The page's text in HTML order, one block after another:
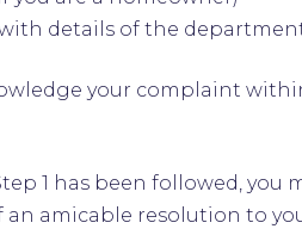
details of the
your complaint
1 has been followed,
an amicable resolution to